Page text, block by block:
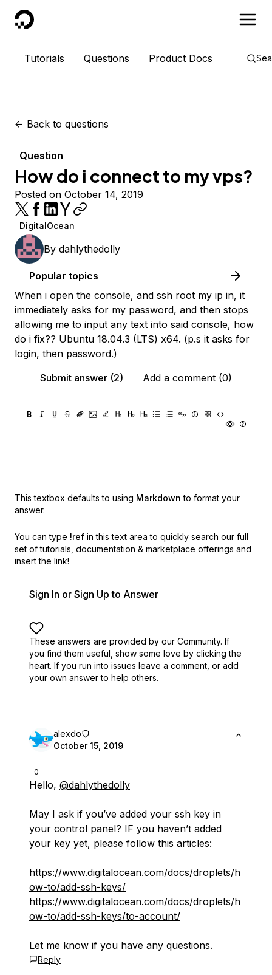
DigitalOcean
Tutorials Questions Product Docs
<- Back to questions
Question
How do i connect to my vps?
Posted on October 14, 2019
DigitalOcean
By dahlythedolly
Popular topics
When i open the console, and ssh root my ip in, it
immediately asks for my password, and then stops
allowing me to input any text into said console, how
do i fix?? Ubuntu 18.04.3 (LTS) x64. (p.s it asks for
login, then password.)
Submit answer (2)
Add a comment (0)
This textbox defaults to using Markdown to format your
answer.
You can type !ref in this text area to quickly search our full
set of tutorials, documentation & marketplace offerings and
insert the link!
Sign In or Sign Up to Answer
These answers are provided by our Community. If
you find them useful, show some love by clicking the
heart. If you run into issues leave a comment, or add
your own answer to help others.
0
alexdo
October 15, 2019
Hello, @dahlythedolly
May I ask if you’ve added your ssh key in
your control panel? IF you haven’t added
your key yet, please follow this articles:
https://www.digitalocean.com/docs/droplets/h
ow-to/add-ssh-keys/
https://www.digitalocean.com/docs/droplets/h
ow-to/add-ssh-keys/to-account/
Let me know if you have any questions.
Reply